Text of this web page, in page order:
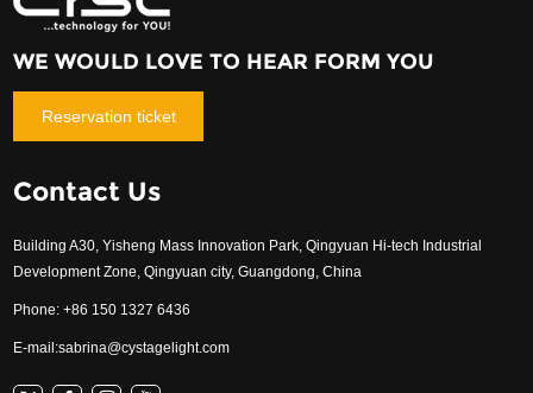
WE WOULD LOVE TO HEAR FORM YOU
Reservation ticket
Contact Us
Building A30, Yisheng Mass Innovation Park, Qingyuan Hi-tech Industrial
Development Zone, Qingyuan city, Guangdong, China
Phone: +86 150 1327 6436
E-mail:sabrina@cystagelight.com